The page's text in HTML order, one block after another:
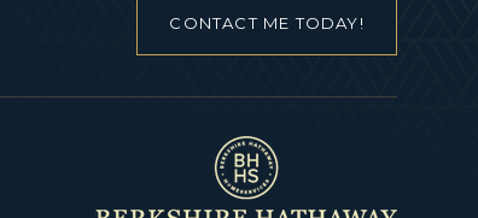
CONTACT ME TODAY!